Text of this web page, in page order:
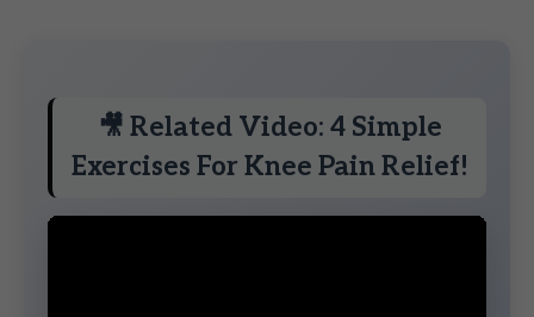
🎥 Related Video: 4 Simple
Exercises For Knee Pain Relief!